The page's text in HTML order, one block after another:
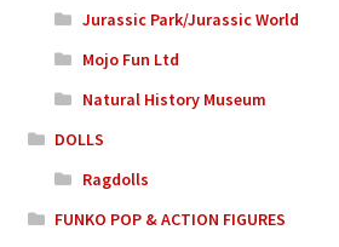
Jurassic Park/Jurassic World
Mojo Fun Ltd
Natural History Museum
DOLLS
Ragdolls
FUNKO POP & ACTION FIGURES